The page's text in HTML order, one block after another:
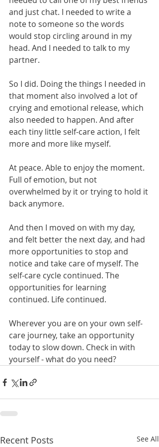
and just chat. I needed to write a
note to someone so the words
would stop circling around in my
head. And I needed to talk to my
partner.
So I did. Doing the things I needed in
that moment also involved a lot of
crying and emotional release, which
also needed to happen. And after
each tiny little self-care action, I felt
more and more like myself.
At peace. Able to enjoy the moment.
Full of emotion, but not
overwhelmed by it or trying to hold it
back anymore.
And then I moved on with my day,
and felt better the next day, and had
more opportunities to stop and
notice and take care of myself. The
self-care cycle continued. The
opportunities for learning
continued. Life continued.
Wherever you are on your own self-
care journey, take an opportunity
today to slow down. Check in with
yourself - what do you need?
Recent Posts See All